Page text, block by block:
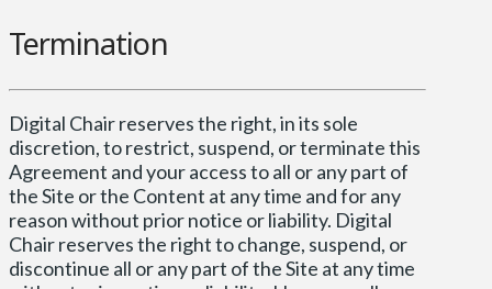
Termination
Digital Chair reserves the right, in its sole
discretion, to restrict, suspend, or terminate this
Agreement and your access to all or any part of
the Site or the Content at any time and for any
reason without prior notice or liability. Digital
Chair reserves the right to change, suspend, or
discontinue all or any part of the Site at any time